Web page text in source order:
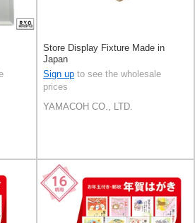
Store Display Fixture Made in
Japan
Sign up to see the wholesale
prices
YAMACOH CO., LTD.